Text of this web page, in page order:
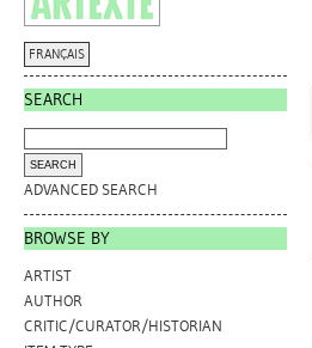
FRANÇAIS
SEARCH
ADVANCED SEARCH
BROWSE BY
ARTIST
AUTHOR
CRITIC/CURATOR/HISTORIAN